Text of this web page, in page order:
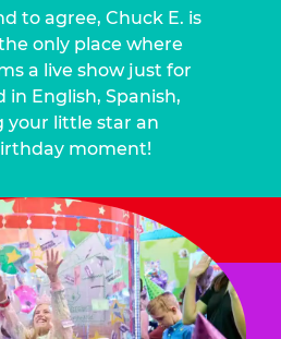
to agree, Chuck E. is
only place where
a live show just for
English, Spanish,
your little star an
moment!